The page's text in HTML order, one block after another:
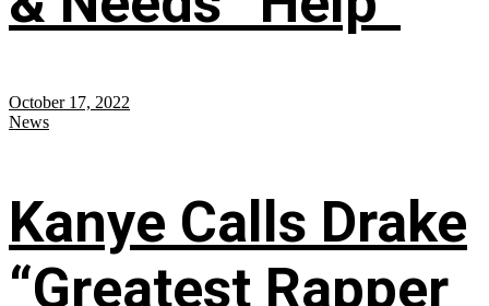
October 17, 2022
News
Kanye Calls Drake
“Greatest Rapper